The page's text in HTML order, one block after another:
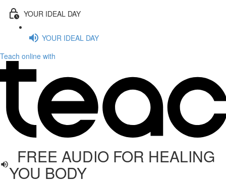
YOUR IDEAL DAY
YOUR IDEAL DAY
Teach online with
FREE AUDIO FOR HEALING
YOU BODY